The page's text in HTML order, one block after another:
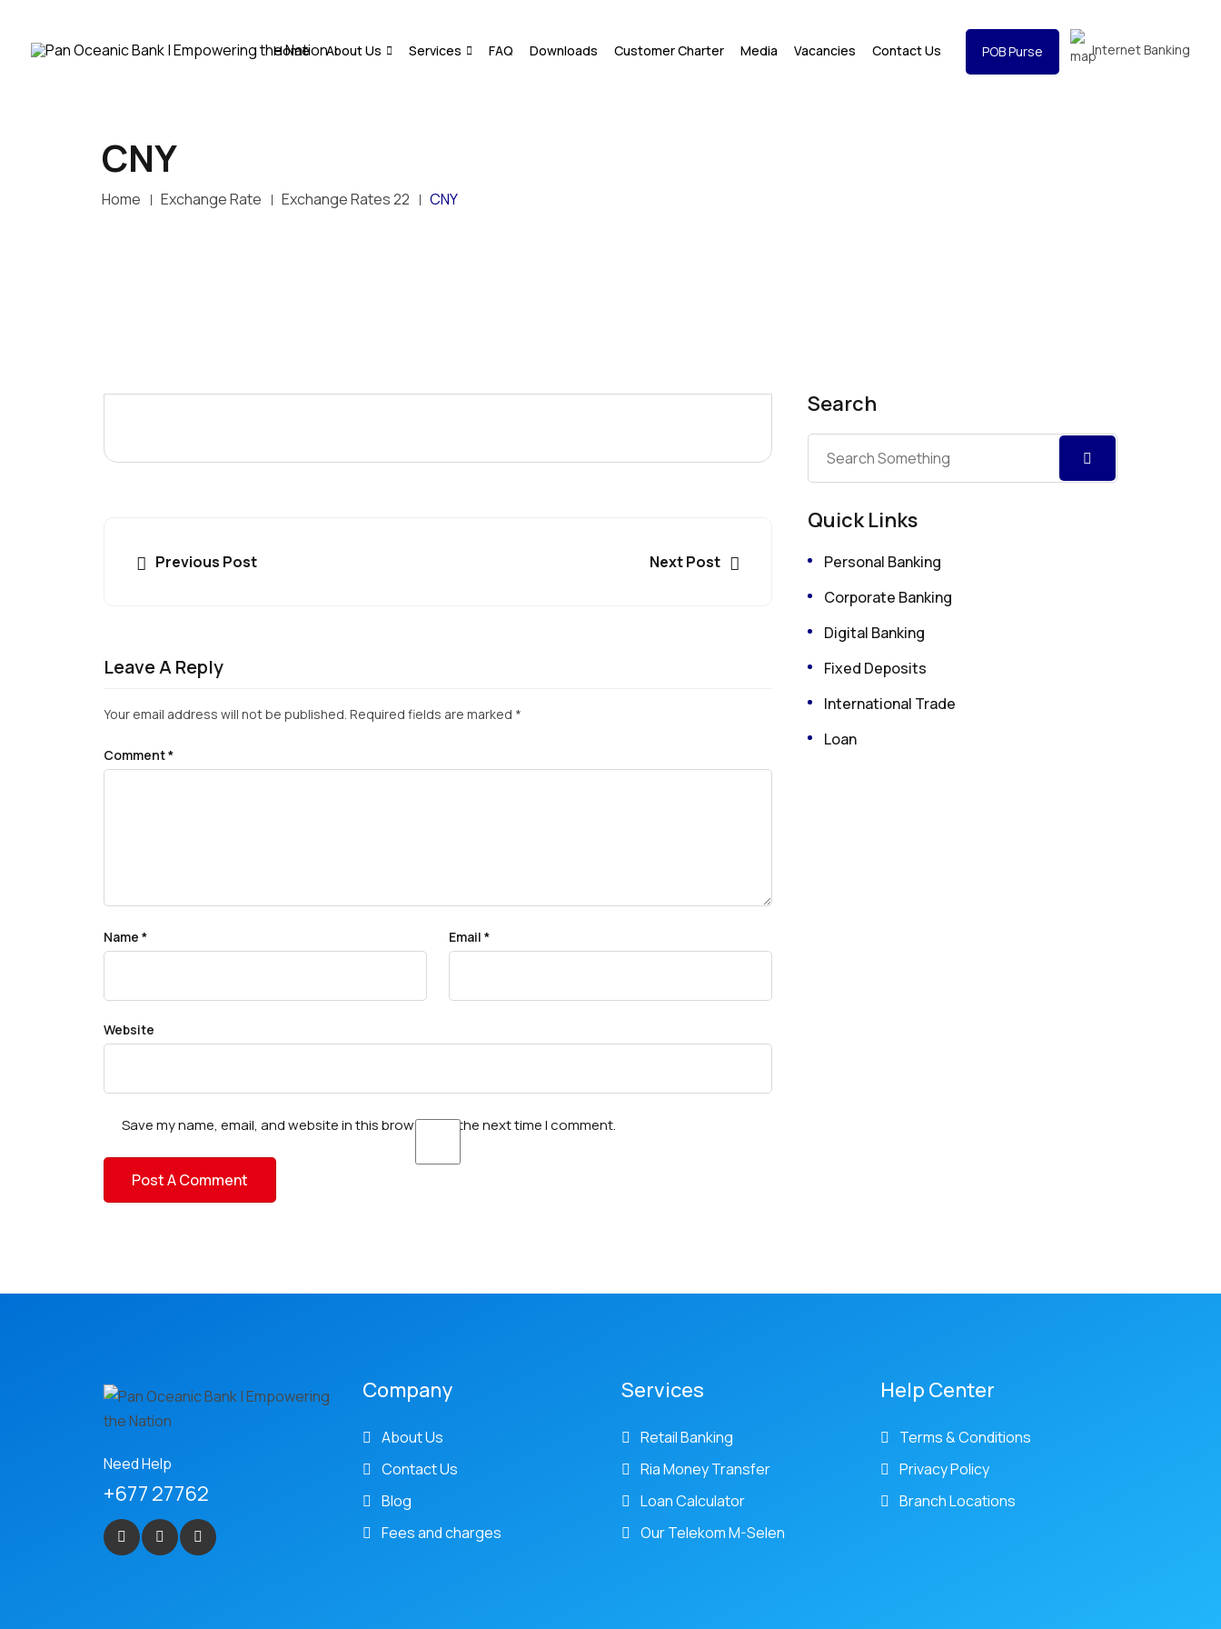
Home About Us Services FAQ Downloads Customer Charter Media Vacancies Contact Us POB Purse Internet Banking
CNY
Home Exchange Rate Exchange Rates 22 CNY
Previous Post Next Post
Leave A Reply
Your email address will not be published. Required fields are marked *
Comment*
Name * Email *
Website
Save my name, email, and website in this browser for the next time I comment.
Search
Quick Links
Personal Banking
Corporate Banking
Digital Banking
Fixed Deposits
International Trade
Loan
Need Help
+677 27762
Company
About Us
Contact Us
Blog
Fees and charges
Services
Retail Banking
Ria Money Transfer
Loan Calculator
Our Telekom M-Selen
Help Center
Terms & Conditions
Privacy Policy
Branch Locations